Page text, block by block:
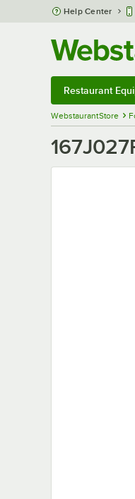
Skip to main content
Help Center
Restaurant
WebstaurantStore